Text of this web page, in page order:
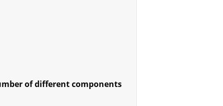
of different components